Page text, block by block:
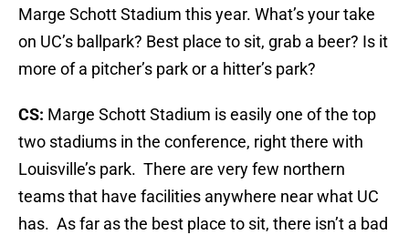
Marge Schott Stadium this year. What’s your take
on UC’s ballpark? Best place to sit, grab a beer? Is it
more of a pitcher’s park or a hitter’s park?
CS: Marge Schott Stadium is easily one of the top
two stadiums in the conference, right there with
Louisville’s park. There are very few northern
teams that have facilities anywhere near what UC
has. As far as the best place to sit, there isn’t a bad